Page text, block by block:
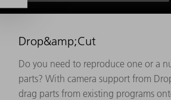
Drop&amp;Cut
Do you need to reproduce one or a
parts? With camera support from
drag parts from existing programs